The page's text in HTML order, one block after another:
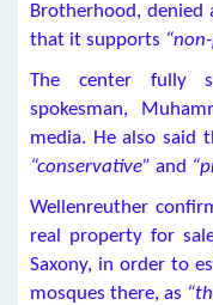
Brotherhood, denied
that it supports
The center fully
spokesman,
media. He also said
“conservative” and
Wellenreuther
real property for
Saxony, in order to
mosques there, as